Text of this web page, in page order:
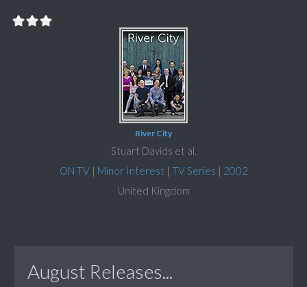
River City
Stuart Davids et al.
ON TV| Minor Interest | TV Series | 2002
United Kingdom
August Releases...